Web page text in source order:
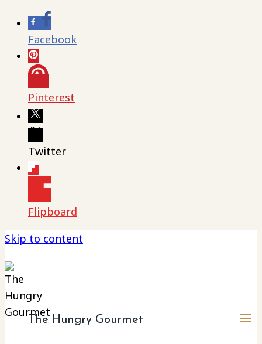
Facebook
Pinterest
Twitter
Flipboard
Skip to content
The Hungry Gourmet